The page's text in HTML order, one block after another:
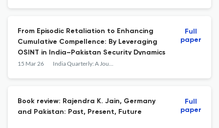
From Episodic Retaliation to Enhancing
Cumulative Compellence: By Leveraging
OSINT in India–Pakistan Security Dynamics
15 Mar 26 India Quarterly: A Journal of International Affairs
Full
paper
Book review: Rajendra K. Jain, Germany
and Pakistan: Past, Present, Future
Full
paper